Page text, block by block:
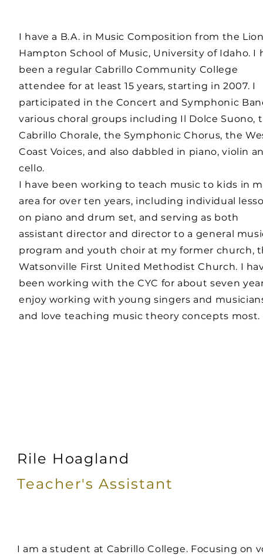
I have a B.A. in Music Composition from the
Hampton School of Music, University of Idaho. I
been a regular Cabrillo Community College
attendee for at least 15 years, starting in 2007. I
participated in the Concert and Symphonic
various choral groups including Il Dolce Suono,
Cabrillo Chorale, the Symphonic Chorus, the
Coast Voices, and also dabbled in piano, violin
cello.
I have been working to teach music to kids in
area for over ten years, including individual
on piano and drum set, and serving as both
assistant director and director to a general
program and youth choir at my former church,
Watsonville First United Methodist Church. I
been working with the CYC for about seven
enjoy working with young singers and
and love teaching music theory concepts most.
Rile Hoagland
Teacher'sAssistant
I am a student at Cabrillo College. Focusing on